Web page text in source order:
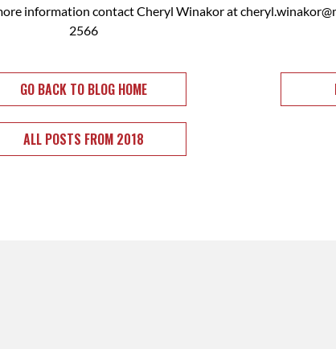
information contact Cheryl Winakor at
2566
GO BACK TO BLOG HOME
ALL POSTS FROM 2018